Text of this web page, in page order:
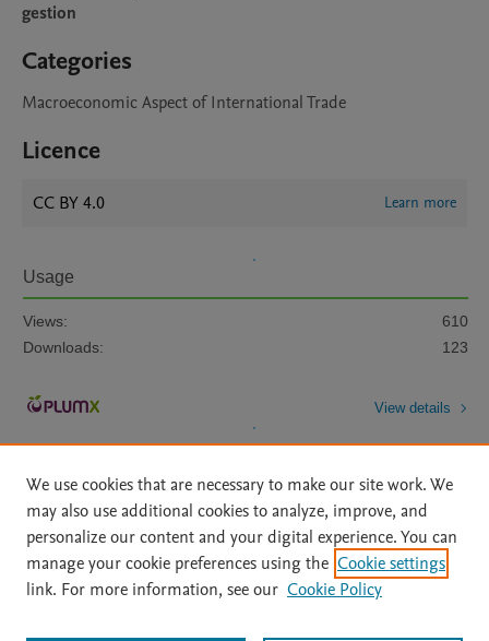
gestion
Categories
Macroeconomic Aspect of International Trade
Licence
CC BY 4.0 Learn more
Usage
Views:
610
Downloads:
123
View details
Home | About | Accessibility Statement | Archive Policy
|
File Formats
| API Docs | OAI | Mission | Status Updates
We use cookies that are necessary to make our site work. We
may also use additional cookies to analyze, improve, and
personalize our content and your digital experience. You can
manage your cookie preferences using the Cookie settings
link. For more information, see our Cookie Policy